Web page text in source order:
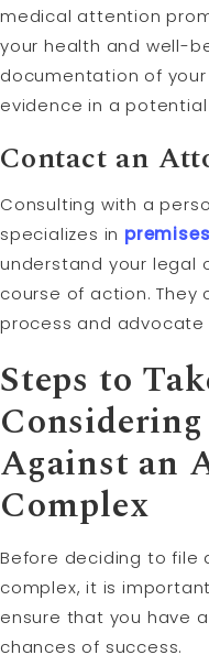
medical attention
your health and well-
documentation of
evidence in a
Contact an
Consulting with a
specializes in
understand your legal
course of action. They
process and advocate
Steps to
Against an
Complex
Before deciding to file
complex, it is
ensure that you have
chances of success.